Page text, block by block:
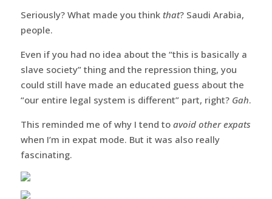
Seriously? What made you think that? Saudi Arabia,
people.
Even if you had no idea about the “this is basically a
slave society” thing and the repression thing, you
could still have made an educated guess about the
“our entire legal system is different” part, right? Gah.
This reminded me of why I tend to avoid other expats
when I’m in expat mode. But it was also really
fascinating.